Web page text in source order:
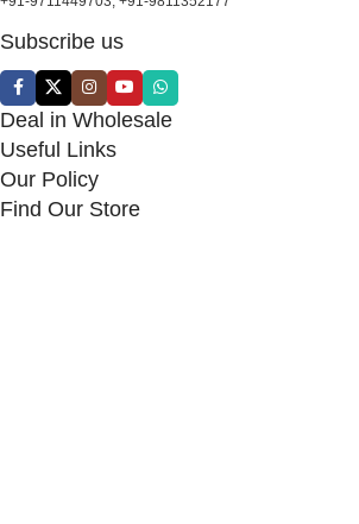
Subscribe us
Deal in Wholesale
Useful Links
Our Policy
Find Our Store